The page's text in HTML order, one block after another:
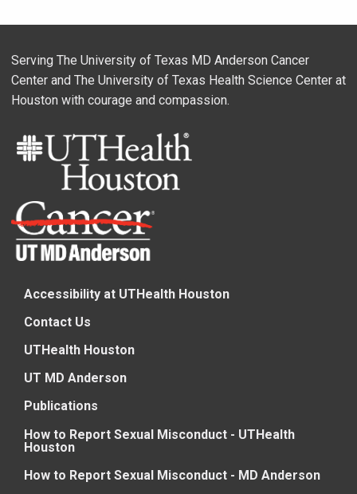
Serving The University of Texas MD Anderson Cancer
Center and The University of Texas Health Science Center at
Houston with courage and compassion.
Accessibility at UTHealth Houston
Contact Us
UTHealth Houston
UT MD Anderson
Publications
How to Report Sexual Misconduct - UTHealth
Houston
How to Report Sexual Misconduct - MD Anderson